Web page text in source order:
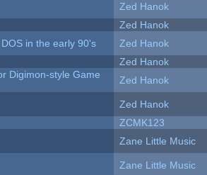
Zed Hanok
Zed Hanok
in the early 90's
Zed Hanok
Zed Hanok
Digimon-style Game
Zed Hanok
Zed Hanok
ZCMK123
Zane Little Music
Zane Little Music